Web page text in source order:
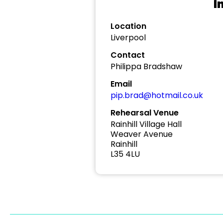
Location
Liverpool
Contact
Philippa Bradshaw
Email
pip.brad@hotmail.co.uk
Rehearsal Venue
Rainhill Village Hall
Weaver Avenue
Rainhill
L35 4LU